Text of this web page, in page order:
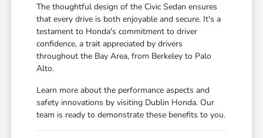
The thoughtful design of the Civic Sedan ensures
that every drive is both enjoyable and secure. It's a
testament to Honda's commitment to driver
confidence, a trait appreciated by drivers
throughout the Bay Area, from Berkeley to Palo
Alto.
Learn more about the performance aspects and
safety innovations by visiting Dublin Honda. Our
team is ready to demonstrate these benefits to you.